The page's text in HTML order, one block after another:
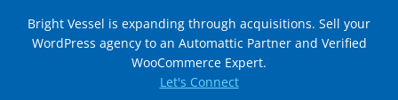
Bright Vessel is expanding through acquisitions. Sell your
WordPress agency to an Automattic Partner and Verified
WooCommerce Expert.
Let's Connect